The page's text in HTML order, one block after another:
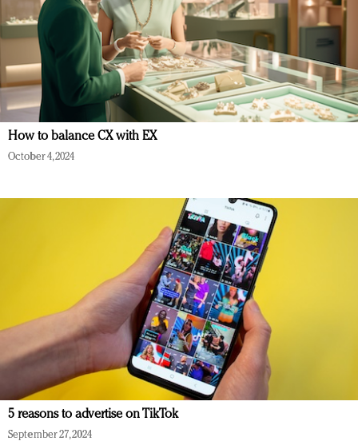
How to balance CX with EX
October 4, 2024
5 reasons to advertise on TikTok
September 27, 2024